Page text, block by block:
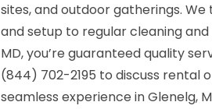
sites, and outdoor gatherings.
and setup to regular cleaning
MD, you’re guaranteed quality
(844) 702-2195 to discuss rental
seamless experience in Glenelg,